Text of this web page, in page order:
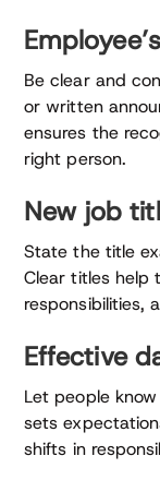
Be clear and
or written
ensures the
right person.
New job
State the title
Clear titles help
responsibilities,
Effective
Let people
sets
shifts in